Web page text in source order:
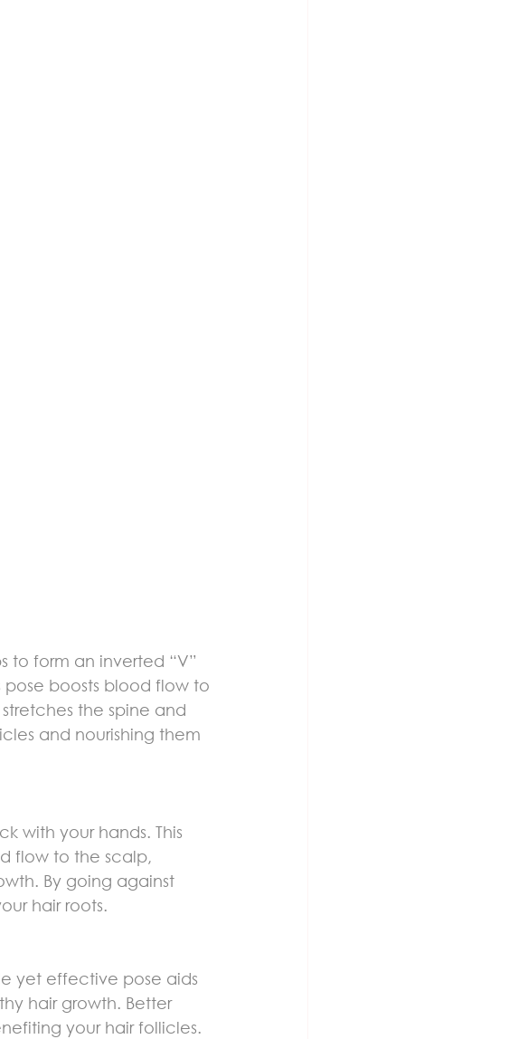
to form an inverted “V”
pose boosts blood flow to
the spine and
and nourishing them
with your hands. This
flow to the scalp,
By going against
hair roots.
yet effective pose aids
hair growth. Better
your hair follicles.